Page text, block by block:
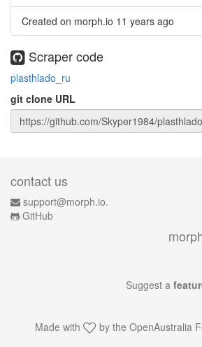
Created on morph.io 11 years ago
Scraper code
plasthlado_ru
git clone URL
contact us
support@morph.io.
GitHub
Suggest a
Made with by the OpenAustralia